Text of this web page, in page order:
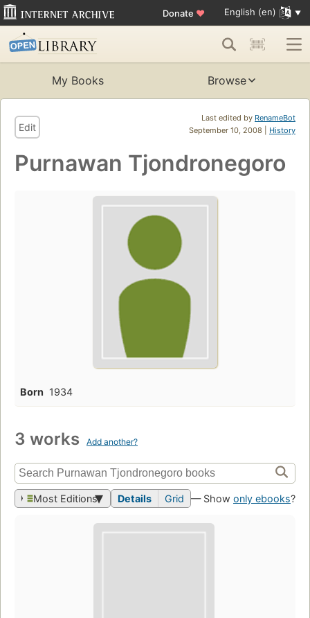
Donate ♥ English (en)
My Books Browse
Last edited by RenameBot
September 10, 2008 | History
Edit
Purnawan Tjondronegoro
Born 1934
3 works Add another?
Most Editions Details Grid — Show only ebooks?